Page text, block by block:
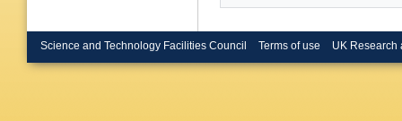
Science and Technology Facilities Council Terms of use UK Research